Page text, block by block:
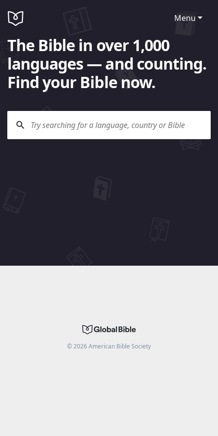
Menu
The Bible in over 1,000
languages — and counting.
Find your Bible now.
©2026American Bible Society